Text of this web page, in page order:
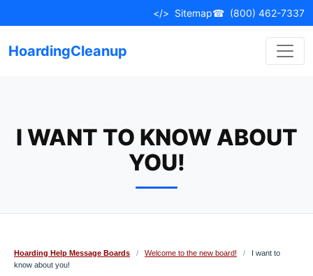
to
</> Sitemap☎ (800) 462-7337
HoardingCleanup
I WANT TO KNOW ABOUT
YOU!
Hoarding Help Message Boards / Welcome to the new board! /
I want to
know about you!